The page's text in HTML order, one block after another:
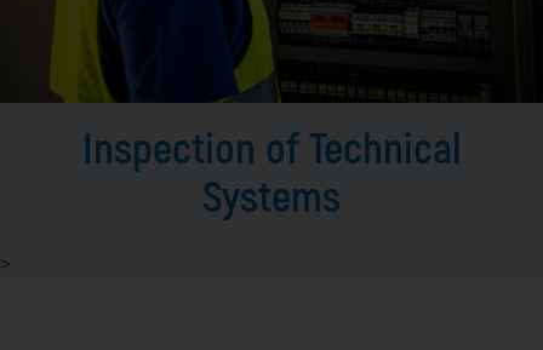
Inspection of Technical
Systems
>